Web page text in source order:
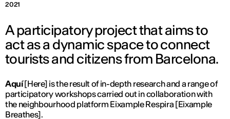
2021
A participatory project that aims to
act as a dynamic space to connect
tourists and citizens from Barcelona.
Aquí[Here] is the result of in-depth research and a range of
participatory workshops carried out in collaboration with
the neighbourhood platform Eixample Respira [Eixample
Breathes].